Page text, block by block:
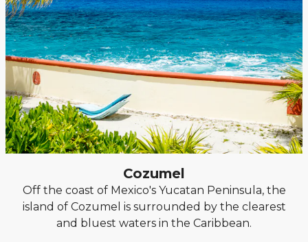
Cozumel
Off the coast of Mexico's Yucatan Peninsula, the
island of Cozumel is surrounded by the clearest
and bluest waters in the Caribbean.